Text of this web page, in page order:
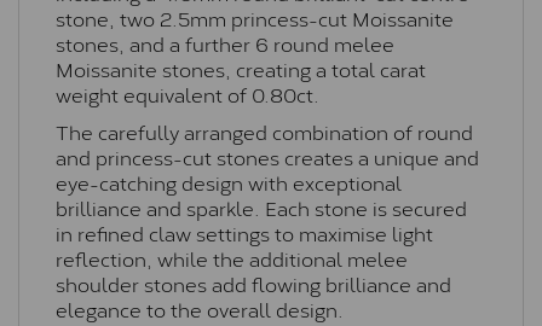
stone, two 2.5mm princess-cut Moissanite
stones, and a further 6 round melee
Moissanite stones, creating a total carat
weight equivalent of 0.80ct.
The carefully arranged combination of round
and princess-cut stones creates a unique and
eye-catching design with exceptional
brilliance and sparkle. Each stone is secured
in refined claw settings to maximise light
reflection, while the additional melee
shoulder stones add flowing brilliance and
elegance to the overall design.